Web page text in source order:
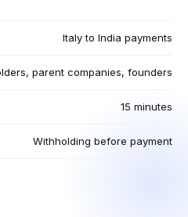
Italy to India payments
parent companies, founders
15 minutes
Withholding before payment